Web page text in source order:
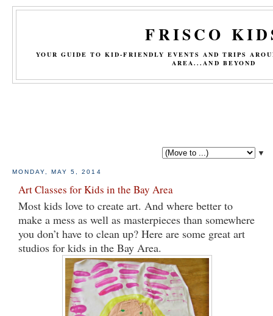
FRISCO
YOUR GUIDE TO KID-FRIENDLY EVENTS AND TRIPS
AREA...AND BEYOND
▼
MONDAY, MAY 5, 2014
Art Classes for Kids in the Bay Area
Most kids love to create art. And where better to
make a mess as well as masterpieces than somewhere
you don’t have to clean up? Here are some great art
studios for kids in the Bay Area.